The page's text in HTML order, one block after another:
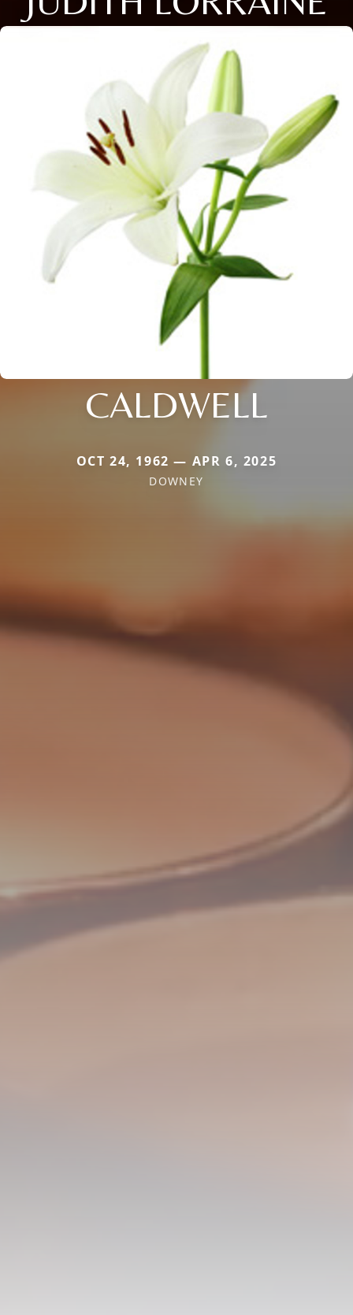
CALDWELL
OCT 24, 1962 — APR 6, 2025
DOWNEY